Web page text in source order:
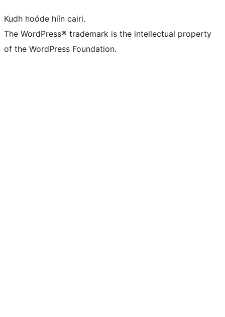
Kudh hoóde hiín cairi.
The WordPress® trademark is the intellectual property
of the WordPress Foundation.